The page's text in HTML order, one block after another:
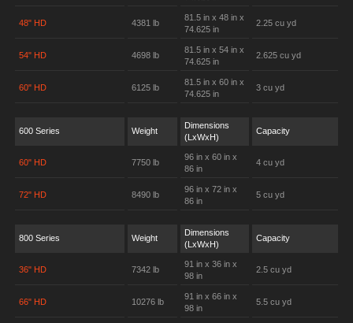
48" HD 4381 lb
81.5 in x 48 in x
74.625 in
2.25 cu yd
54" HD 4698 lb
81.5 in x 54 in x
74.625 in
2.625 cu yd
60" HD 6125 lb
81.5 in x 60 in x
74.625 in
3 cu yd
600 Series Weight
Dimensions
(LxWxH)
Capacity
60" HD 7750 lb
96 in x 60 in x
86 in
4 cu yd
72" HD 8490 lb
96 in x 72 in x
86 in
5 cu yd
800 Series Weight
Dimensions
(LxWxH)
Capacity
36" HD 7342 lb
91 in x 36 in x
98 in
2.5 cu yd
66" HD 10276 lb
91 in x 66 in x
98 in
5.5 cu yd